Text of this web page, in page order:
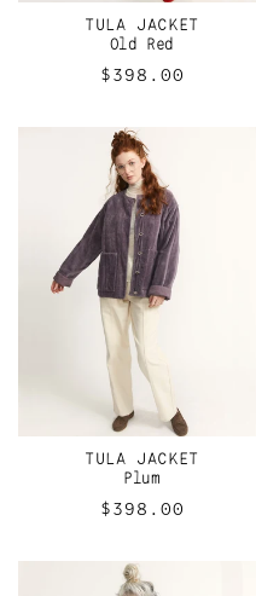
O
:
TULA JACKET
Old Red
Regular
$398.00
TULA JACKET
Plum
Regular
$398.00